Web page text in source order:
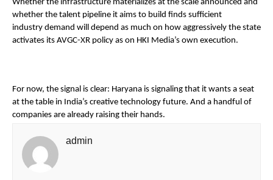
Whether the infrastructure materializes at the scale announced and
whether the talent pipeline it aims to build finds sufficient
industry demand will depend as much on how aggressively the state
activates its AVGC-XR policy as on HKI Media’s own execution.
For now, the signal is clear: Haryana is signaling that it wants a seat
at the table in India’s creative technology future. And a handful of
companies are already raising their hands.
admin